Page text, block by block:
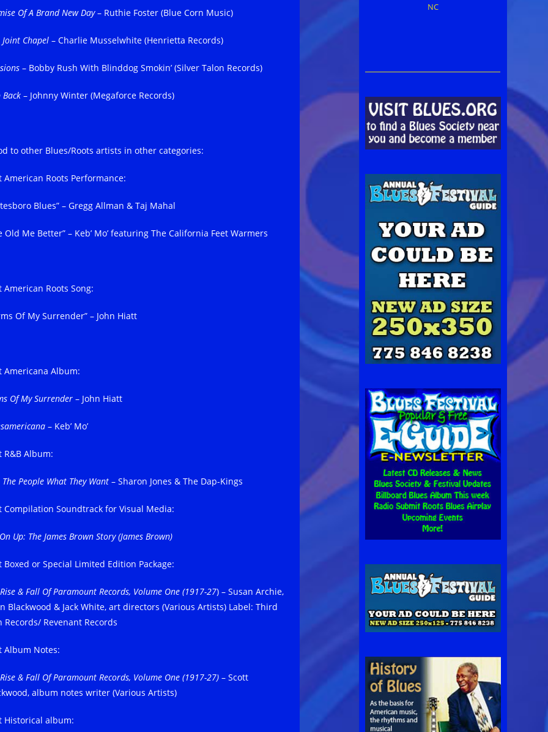
Of A Brand New Day– Ruthie Foster (Blue Corn Music)
Joint Chapel– Charlie Musselwhite (Henrietta Records)
– Bobby Rush With Blinddog Smokin’ (Silver Talon Records)
Back– Johnny Winter (Megaforce Records)
to other Blues/Roots artists in other categories:
American Roots Performance:
Blues” – Gregg Allman & Taj Mahal
Old Me Better” – Keb’ Mo’ featuring The California Feet Warmers
American Roots Song:
Of My Surrender” – John Hiatt
Americana Album:
Of My Surrender– John Hiatt
– Keb’ Mo’
R&B Album:
The People What They Want – Sharon Jones & The Dap-Kings
Compilation Soundtrack for Visual Media:
Up: The James Brown Story (James Brown)
Boxed or Special Limited Edition Package:
& Fall Of Paramount Records, Volume One (1917-27) – Susan Archie,
Blackwood & Jack White, art directors (Various Artists) Label: Third
Records/ Revenant Records
Album Notes:
& Fall Of Paramount Records, Volume One (1917-27) – Scott
album notes writer (Various Artists)
Historical album:
NC